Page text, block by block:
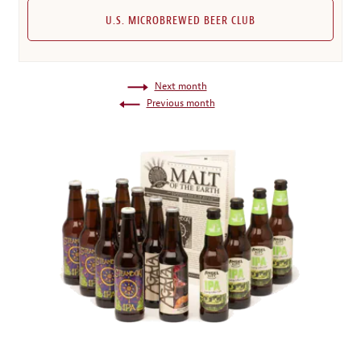
U.S. MICROBREWED BEER CLUB
Next month
Previous month